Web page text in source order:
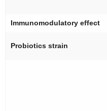
Immunomodulatory effect
Probiotics strain